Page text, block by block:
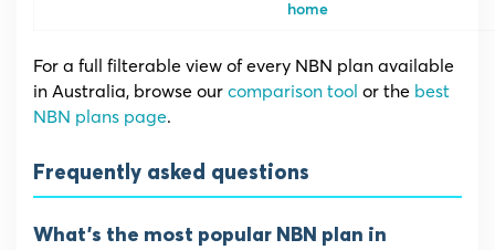
home
For a full filterable view of every NBN plan available
in Australia, browse our comparison tool or the best
NBN plans page.
Frequently asked questions
What’s the most popular NBN plan in